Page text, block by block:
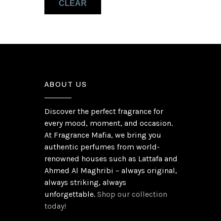
Pink Pepper
CLEAR
ABOUT US
Discover the perfect fragrance for
every mood, moment, and occasion.
At Fragrance Mafia, we bring you
authentic perfumes from world-
renowned houses such as Lattafa and
Ahmed Al Maghribi – always original,
always striking, always
unforgettable.Shop our collection
today!